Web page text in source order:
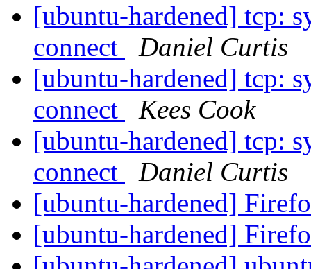
[ubuntu-hardened] tcp:
connect
Daniel Curtis
[ubuntu-hardened] tcp:
connect
Kees Cook
[ubuntu-hardened] tcp:
connect
Daniel Curtis
[ubuntu-hardened]
[ubuntu-hardened]